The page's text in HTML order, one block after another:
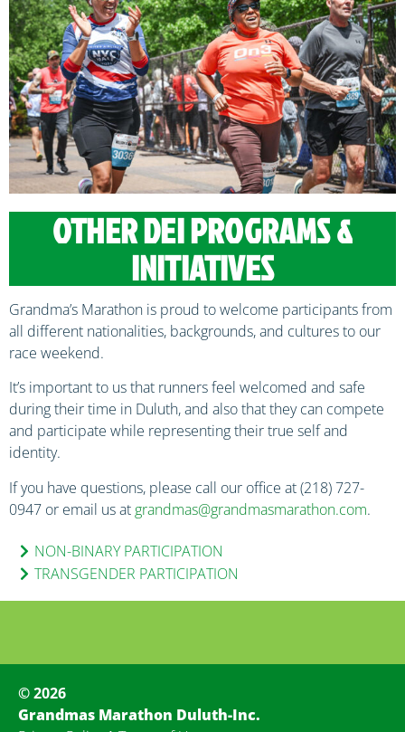
OTHER DEI PROGRAMS &
INITIATIVES
Grandma’s Marathon is proud to welcome participants from
all different nationalities, backgrounds, and cultures to our
race weekend.
It’s important to us that runners feel welcomed and safe
during their time in Duluth, and also that they can compete
and participate while representing their true self and
identity.
If you have questions, please call our office at (218) 727-
0947 or email us at grandmas@grandmasmarathon.com.
NON-BINARY PARTICIPATION
TRANSGENDER PARTICIPATION
© 2026
Grandmas Marathon Duluth-Inc.